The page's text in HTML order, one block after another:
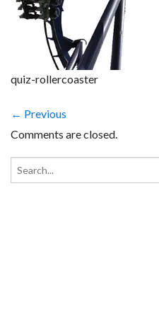
quiz-rollercoaster
← Previous
Comments are closed.